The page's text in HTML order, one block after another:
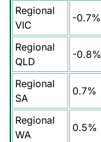
Regional
VIC
-0.7%
Regional
QLD
-0.8%
Regional
SA
0.7%
Regional
WA
0.5%